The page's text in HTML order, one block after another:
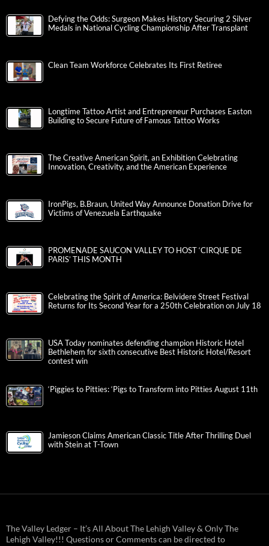
Defying the Odds: Surgeon Makes History Securing 2 Silver
Medals in National Cycling Championship After Transplant
Clean Team Workforce Celebrates Its First Retiree
Longtime Tattoo Artist and Entrepreneur Purchases Easton
Building to Secure Future of Famous Tattoo Works
The Creative American Spirit, an Exhibition Celebrating
Innovation, Creativity, and the American Experience
IronPigs, B.Braun, United Way Announce Donation Drive for
Victims of Venezuela Earthquake
PROMENADE SAUCON VALLEY TO HOST ‘CIRQUE DE
PARIS’ THIS MONTH
Celebrating the Spirit of America: Belvidere Street Festival
Returns for Its Second Year for a 250th Celebration on July 18
USA Today nominates defending champion Historic Hotel
Bethlehem for sixth consecutive Best Historic Hotel/Resort
contest win
‘Piggies to Pitties: ‘Pigs to Transform into Pitties August 11th
Jamieson Claims American Classic Title After Thrilling Duel
with Stein at T-Town
The Valley Ledger – It’s All About The Lehigh Valley & Only The
Lehigh Valley!!! Questions or Comments can be directed to